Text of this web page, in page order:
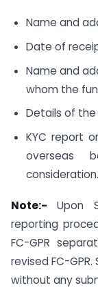
Name and
Date of
Name and
whom the
Details of
KYC report
overseas
consideration.
Note:- Upon
reporting
FC-GPR
revised FC-
without any